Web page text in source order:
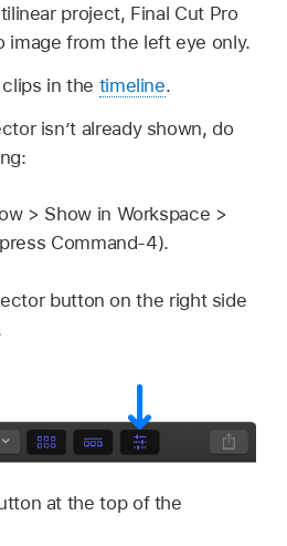
project, Final Cut Pro
image from the left eye only.
in the timeline.
isn’t already shown, do
> Show in Workspace >
Command-4).
button on the right side
at the top of the